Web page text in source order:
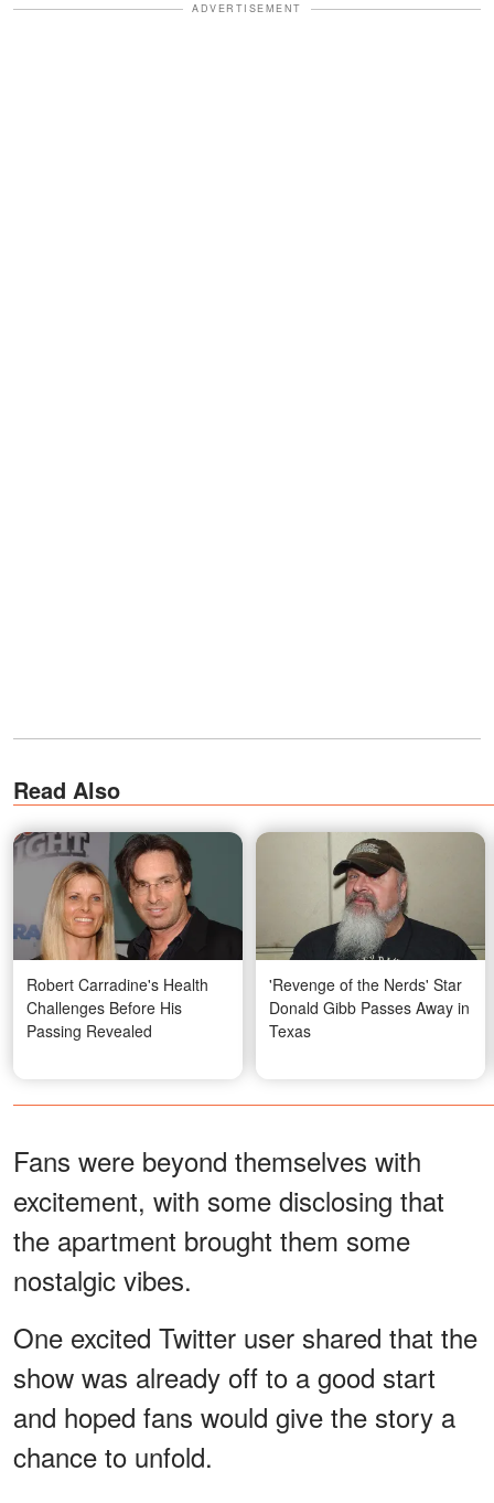
ADVERTISEMENT
Read Also
Robert Carradine's Health
Challenges Before His
Passing Revealed
'Revenge of the Nerds' Star
Donald Gibb Passes Away in
Texas
Fans were beyond themselves with
excitement, with some disclosing that
the apartment brought them some
nostalgic vibes.
One excited Twitter user shared that the
show was already off to a good start
and hoped fans would give the story a
chance to unfold.